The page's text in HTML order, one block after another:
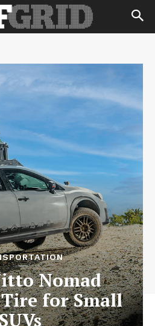
Nomad
for Small